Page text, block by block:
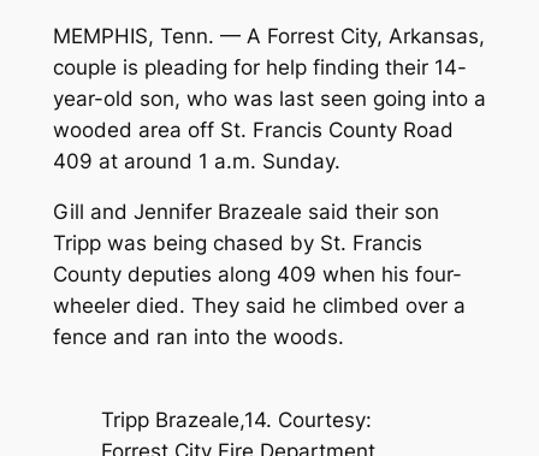
MEMPHIS, Tenn. — A Forrest City, Arkansas,
couple is pleading for help finding their 14-
year-old son, who was last seen going into a
wooded area off St. Francis County Road
409 at around 1 a.m. Sunday.
Gill and Jennifer Brazeale said their son
Tripp was being chased by St. Francis
County deputies along 409 when his four-
wheeler died. They said he climbed over a
fence and ran into the woods.
Tripp Brazeale,14. Courtesy: